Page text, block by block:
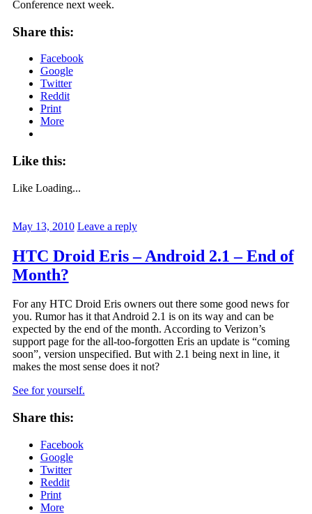
Conference next week.
Share this:
Facebook
Google
Twitter
Reddit
Print
More
Like this:
Like Loading...
May 13, 2010 Leave a reply
HTC Droid Eris – Android 2.1 – End of
Month?
For any HTC Droid Eris owners out there some good news for
you. Rumor has it that Android 2.1 is on its way and can be
expected by the end of the month. According to Verizon’s
support page for the all-too-forgotten Eris an update is “coming
soon”, version unspecified. But with 2.1 being next in line, it
makes the most sense does it not?
See for yourself.
Share this:
Facebook
Google
Twitter
Reddit
Print
More